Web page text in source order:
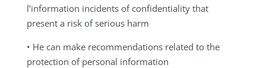
l’information incidents of confidentiality that
present a risk of serious harm
• He can make recommendations related to the
protection of personal information